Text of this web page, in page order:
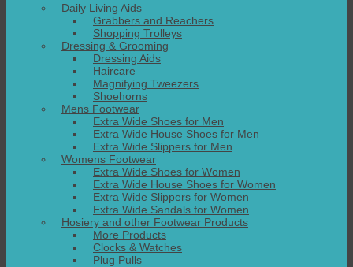
Daily Living Aids
Grabbers and Reachers
Shopping Trolleys
Dressing & Grooming
Dressing Aids
Haircare
Magnifying Tweezers
Shoehorns
Mens Footwear
Extra Wide Shoes for Men
Extra Wide House Shoes for Men
Extra Wide Slippers for Men
Womens Footwear
Extra Wide Shoes for Women
Extra Wide House Shoes for Women
Extra Wide Slippers for Women
Extra Wide Sandals for Women
Hosiery and other Footwear Products
More Products
Clocks & Watches
Plug Pulls